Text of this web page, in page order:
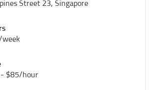
Street 23, Singapore
- $85/hour